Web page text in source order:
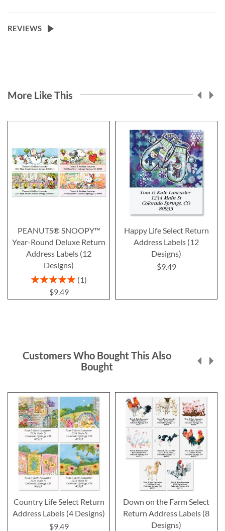
REVIEWS
More Like This
PEANUTS® SNOOPY™
Year-Round Deluxe Return
Address Labels (12
Designs)
Rating:
1
$9.49
Happy Life Select Return
Address Labels (12
Designs)
$9.49
Customers Who Bought This Also
Bought
Country Life Select Return
Address Labels (4 Designs)
$9.49
Down on the Farm Select
Return Address Labels (8
Designs)